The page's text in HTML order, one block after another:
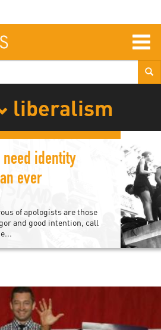
liberalism
need identity
ever
of apologists are those
and good intention, call